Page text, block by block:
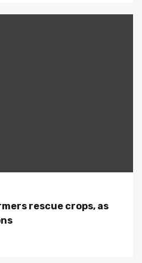
rescue crops, as